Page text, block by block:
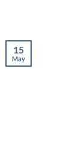
15
May